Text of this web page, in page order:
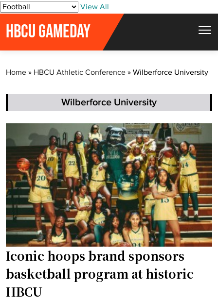
S
View All
HBCU GAMEDAY
Home » HBCU Athletic Conference » Wilberforce University
Wilberforce University
Iconic hoops brand sponsors
basketball program at historic
HBCU